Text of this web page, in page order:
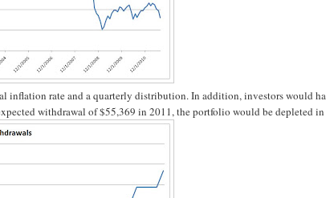
inflation rate and a quarterly distribution. In addition, investors would
withdrawal of $55,369 in 2011, the portfolio would be depleted